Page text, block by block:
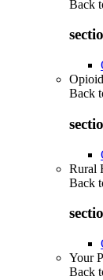
Back
Back
Rural
Back
Your
Back